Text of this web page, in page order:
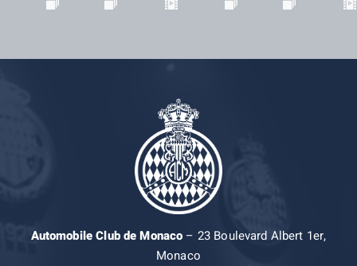
Automobile Club de Monaco– 23 Boulevard Albert 1er,
Monaco